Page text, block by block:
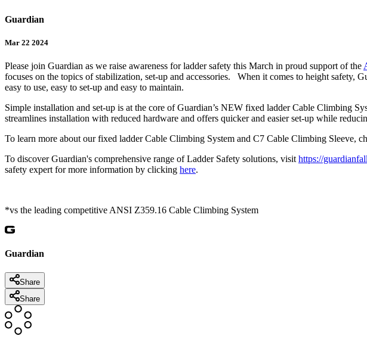
Guardian
Mar 22 2024
Please join Guardian as we raise awareness for ladder safety this March in proud support of the
focuses on the topics of stabilization, set-up and accessories. When it comes to height safety,
easy to use, easy to set-up and easy to maintain.
Simple installation and set-up is at the core of Guardian’s NEW fixed ladder Cable Climbing
streamlines installation with reduced hardware and offers quicker and easier set-up while
To learn more about our fixed ladder Cable Climbing System and C7 Cable Climbing Sleeve,
To discover Guardian's comprehensive range of Ladder Safety solutions, visit https://
safety expert for more information by clicking here.
*vs the leading competitive ANSI Z359.16 Cable Climbing System
Guardian
Share
Share